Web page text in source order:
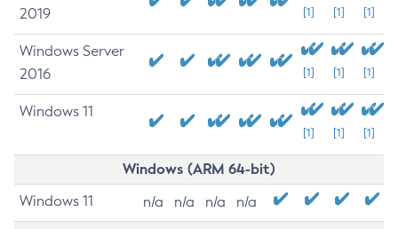
2019
[1] [1] [1]
Windows Server
2016
[1] [1] [1]
Windows 11
[1] [1] [1]
Windows (ARM 64-bit)
Windows 11 n/a n/a n/a n/a